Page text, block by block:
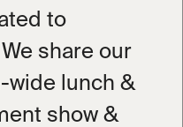
to
share our
wide lunch &
show &